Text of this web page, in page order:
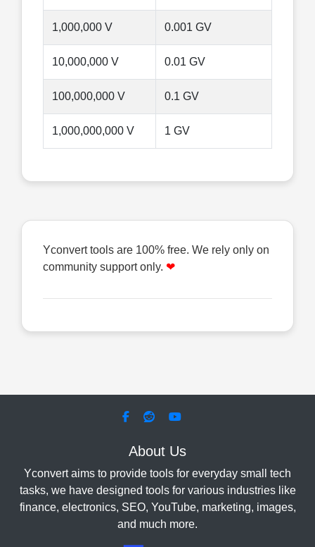
1,000,000 V 0.001 GV
10,000,000 V 0.01 GV
100,000,000 V 0.1 GV
1,000,000,000 V 1 GV
Yconvert tools are 100% free. We rely only on
community support only. ❤
About Us
Yconvert aims to provide tools for everyday small tech
tasks, we have designed tools for various industries like
finance, electronics, SEO, YouTube, marketing, images,
and much more.